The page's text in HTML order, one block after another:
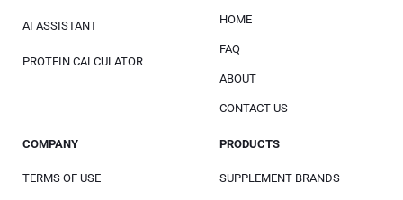
AI ASSISTANT
PROTEIN CALCULATOR
HOME
FAQ
ABOUT
CONTACT US
COMPANY
TERMS OF USE
PRODUCTS
SUPPLEMENT BRANDS